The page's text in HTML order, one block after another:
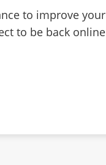
to improve your
to be back online